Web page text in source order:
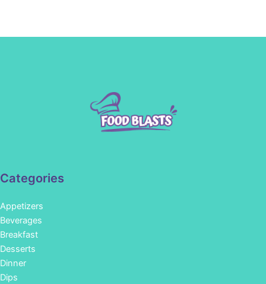
Categories
Appetizers
Beverages
Breakfast
Desserts
Dinner
Dips